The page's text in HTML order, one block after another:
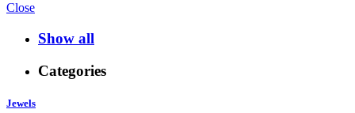
Close
Show all
Categories
Jewels